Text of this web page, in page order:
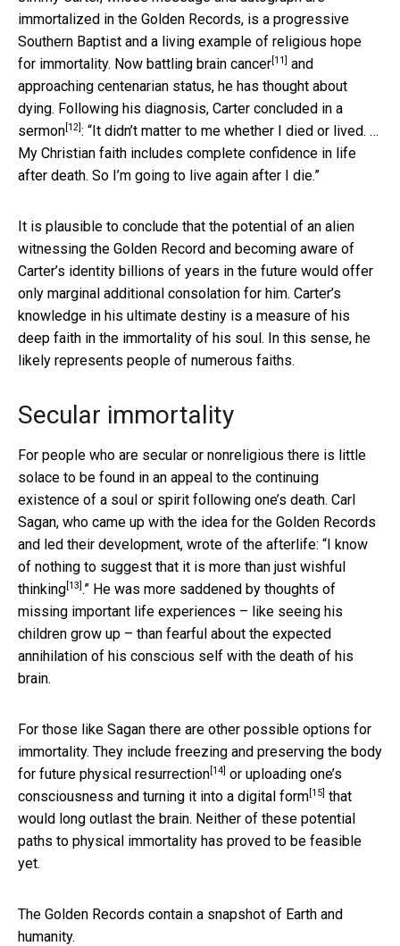
immortalized in the Golden Records, is a progressive
Southern Baptist and a living example of religious hope
for immortality. Now battling brain cancer [11]
and
approaching centenarian status, he has thought about
dying. Following his diagnosis, Carter concluded in a
sermon [12] : “It didn’t matter to me whether I died or lived. …
My Christian faith includes complete confidence in life
after death. So I’m going to live again after I die.”
It is plausible to conclude that the potential of an alien
witnessing the Golden Record and becoming aware of
Carter’s identity billions of years in the future would offer
only marginal additional consolation for him. Carter’s
knowledge in his ultimate destiny is a measure of his
deep faith in the immortality of his soul. In this sense, he
likely represents people of numerous faiths.
Secular immortality
For people who are secular or nonreligious there is little
solace to be found in an appeal to the continuing
existence of a soul or spirit following one’s death. Carl
Sagan, who came up with the idea for the Golden Records
and led their development, wrote of the afterlife: “I know
of nothing to suggest that it is more than just wishful
thinking [13] .” He was more saddened by thoughts of
missing important life experiences – like seeing his
children grow up – than fearful about the expected
annihilation of his conscious self with the death of his
brain.
For those like Sagan there are other possible options for
immortality. They include freezing and preserving the body
for future physical resurrection [14] or uploading one’s
consciousness and turning it into a digital form [15] that
would long outlast the brain. Neither of these potential
paths to physical immortality has proved to be feasible
yet.
The Golden Records contain a snapshot of Earth and
humanity.